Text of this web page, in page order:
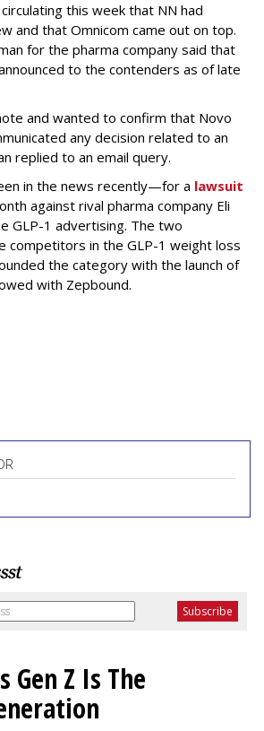
this week that NN had
and that Omnicom came out on top.
for the pharma company said that
to the contenders as of late
and wanted to confirm that Novo
any decision related to an
replied to an email query.
in the news recently—for a lawsuit
against rival pharma company Eli
GLP-1 advertising. The two
competitors in the GLP-1 weight loss
the category with the launch of
with Zepbound.
Gen Z Is The